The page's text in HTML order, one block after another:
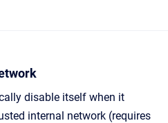
disable itself when it
internal network (requires